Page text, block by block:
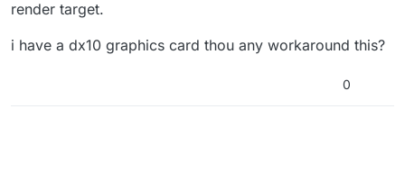
render target.
i have a dx10 graphics card thou any workaround this?
0